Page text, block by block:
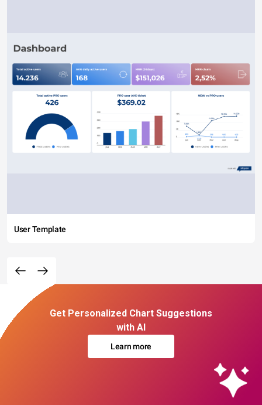
User Template
Get Personalized Chart Suggestions
with AI
Learn more